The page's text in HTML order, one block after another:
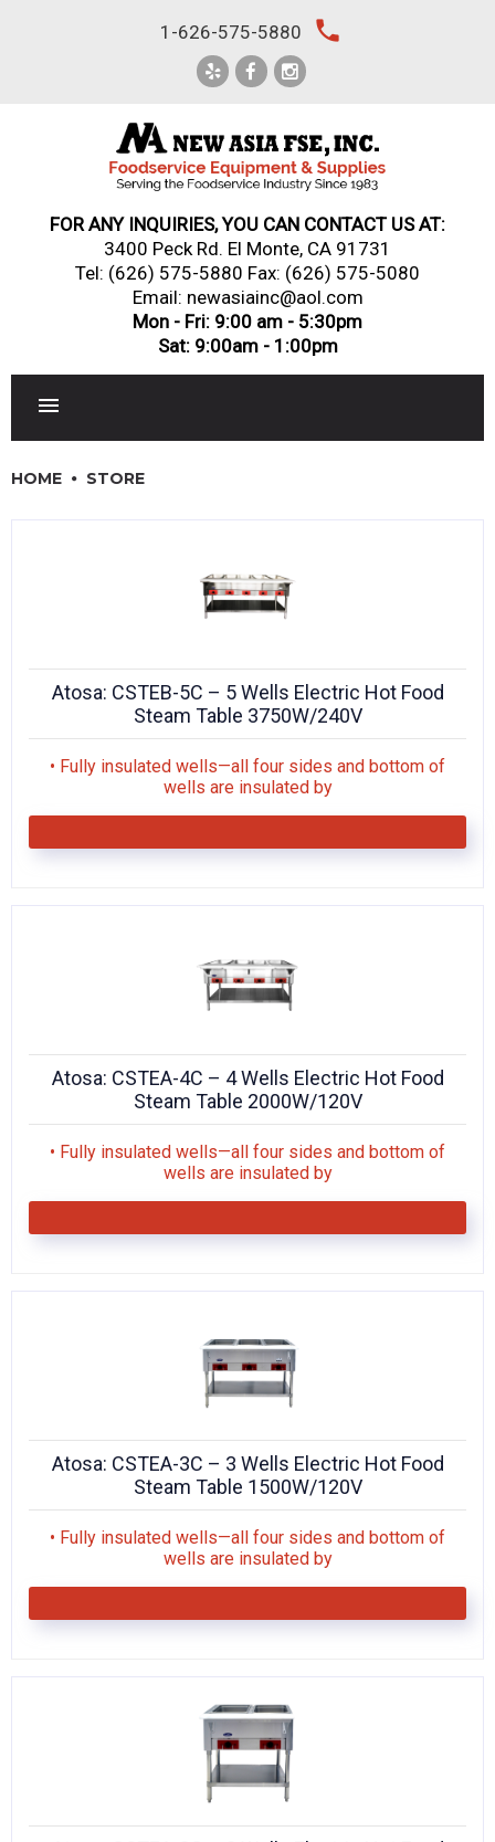
1-626-575-5880 local_phone
FOR ANY INQUIRIES, YOU CAN CONTACT US AT:
3400 Peck Rd. El Monte, CA 91731
Tel: (626) 575-5880 Fax: (626) 575-5080
Email: newasiainc@aol.com
Mon - Fri: 9:00 am - 5:30pm
Sat: 9:00am - 1:00pm
SINKS, METALS & FIXTURES
RESTAURANT FURNITURE
Compare
HOME STORE
Atosa: CSTEB-5C – 5 Wells Electric Hot Food
Steam Table 3750W/240V
• Fully insulated wells—all four sides and bottom of
wells are insulated by
Atosa: CSTEA-4C – 4 Wells Electric Hot Food
Steam Table 2000W/120V
• Fully insulated wells—all four sides and bottom of
wells are insulated by
Atosa: CSTEA-3C – 3 Wells Electric Hot Food
Steam Table 1500W/120V
• Fully insulated wells—all four sides and bottom of
wells are insulated by